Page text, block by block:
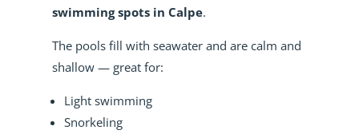
swimming spots in Calpe.
The pools fill with seawater and are calm and
shallow — great for:
Light swimming
Snorkeling